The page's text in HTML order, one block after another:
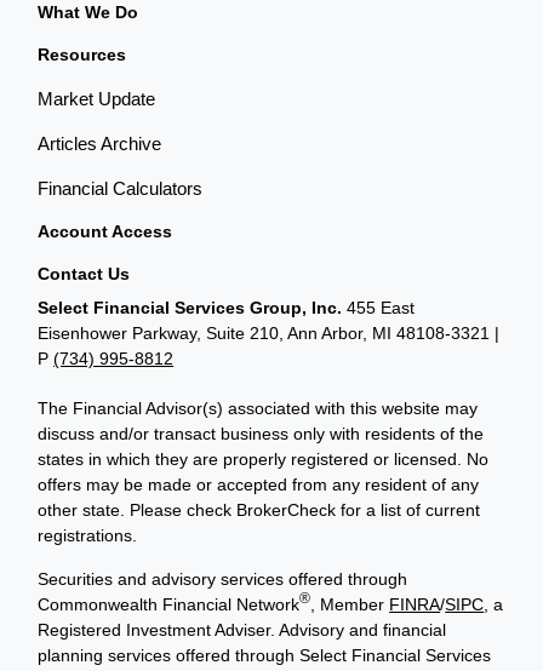
What We Do
Resources
Market Update
Articles Archive
Financial Calculators
Account Access
Contact Us
Select Financial Services Group, Inc. 455 East
Eisenhower Parkway, Suite 210, Ann Arbor, MI 48108-3321 |
P(734) 995-8812
The Financial Advisor(s) associated with this website may
discuss and/or transact business only with residents of the
states in which they are properly registered or licensed. No
offers may be made or accepted from any resident of any
other state. Please check BrokerCheck for a list of current
registrations.
Securities and advisory services offered through
Commonwealth Financial Network® , Member FINRA/SIPC , a
Registered Investment Adviser. Advisory and financial
planning services offered through Select Financial Services